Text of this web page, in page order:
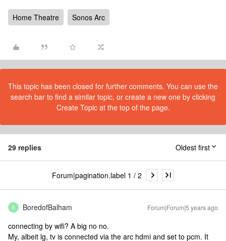
Home Theatre Sonos Arc
This topic has been closed for further comments. You can use the
search bar to find a similar topic, or create a new one by clicking
Create Topic at the top of the page.
29 replies Oldest first
Forum|pagination.label 1 / 2
B BoredofBalham Forum|Forum|5 years ago
connecting by wifi? A big no no.
My, albeit lg, tv is connected via the arc hdmi and set to pcm. It